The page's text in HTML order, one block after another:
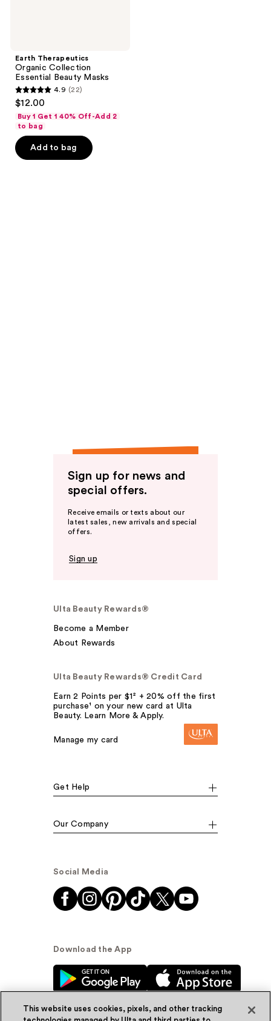
Earth Therapeutics
Organic Collection
Essential Beauty Masks
4.9
out
of
5
stars
4.9 (22)
$12.00
Buy 1 Get 1 40% Off-Add 2
to bag
Add to bag
Sign up for news and
special offers.
Receive emails or texts about our
latest sales, new arrivals and special
offers.
Sign up
Ulta Beauty Rewards®
Become a Member
About Rewards
Ulta Beauty Rewards® Credit Card
Earn 2 Points per $1² + 20% off the first
purchase¹ on your new card at Ulta
Beauty. Learn More & Apply.
Manage my card
Get Help
Our Company
Social Media
Download the App
This website uses cookies, pixels, and other tracking